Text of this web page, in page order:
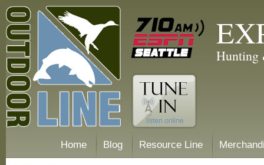
Hunting
Home Blog Resource Line